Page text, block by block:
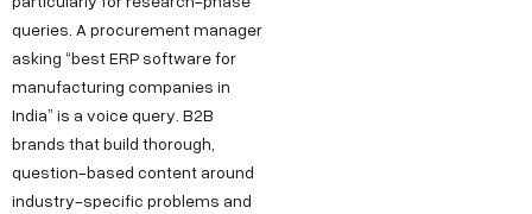
queries. A procurement manager
asking “best ERP software for
manufacturing companies in
India” is a voice query. B2B
brands that build thorough,
question-based content around
industry-specific problems and
.
i
a
t
+
9
1
8